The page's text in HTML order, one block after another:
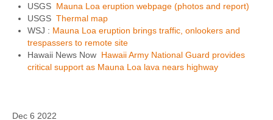
USGS Mauna Loa eruption webpage (photos and report)
USGS Thermal map
WSJ : Mauna Loa eruption brings traffic, onlookers and
trespassers to remote site
Hawaii News Now Hawaii Army National Guard provides
critical support as Mauna Loa lava nears highway
Dec 6 2022